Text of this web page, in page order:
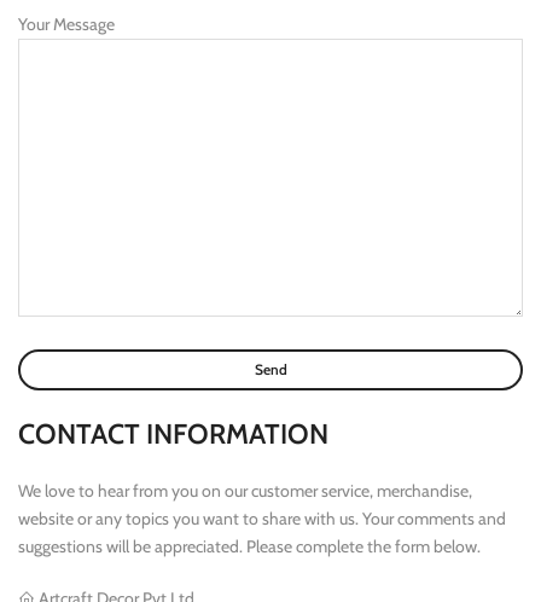
Your Message
CONTACT INFORMATION
We love to hear from you on our customer service, merchandise,
website or any topics you want to share with us. Your comments and
suggestions will be appreciated. Please complete the form below.